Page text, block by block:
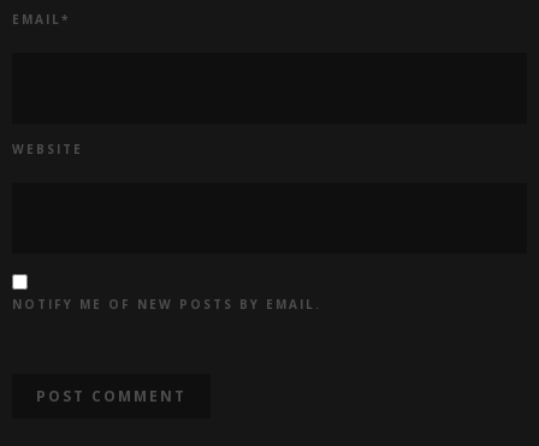
EMAIL *
WEBSITE
NOTIFY ME OF NEW POSTS BY EMAIL.